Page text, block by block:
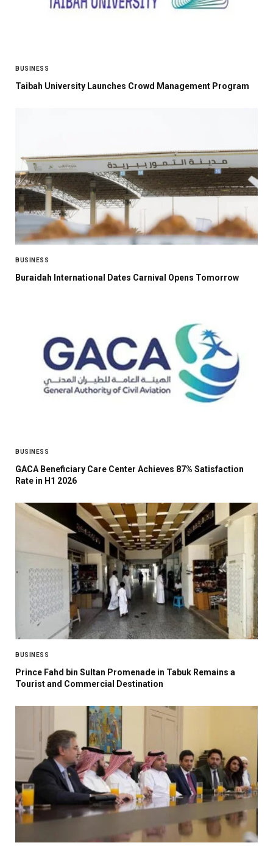
BUSINESS
Taibah University Launches Crowd Management Program
BUSINESS
Buraidah International Dates Carnival Opens Tomorrow
BUSINESS
GACA Beneficiary Care Center Achieves 87% Satisfaction
Rate in H1 2026
BUSINESS
Prince Fahd bin Sultan Promenade in Tabuk Remains a
Tourist and Commercial Destination